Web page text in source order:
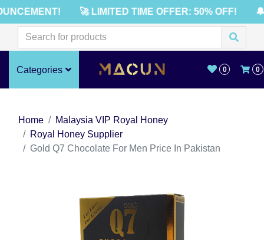
🚀 LIMITED TIME OFFER: 50% OFF!
Categories 0 0
Home
Malaysia VIP Royal Honey
Royal Honey Supplier
Gold Q7 Chocolate For Men Price In Pakistan